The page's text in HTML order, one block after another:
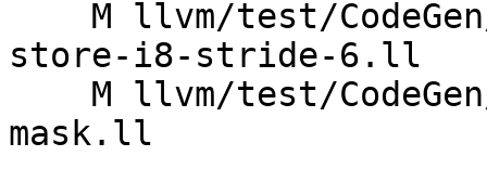
store-i8-stride-6.ll
mask.ll